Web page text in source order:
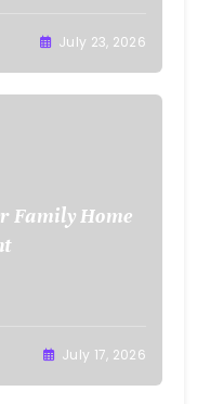
July 23, 2026
Family Home
July 17, 2026